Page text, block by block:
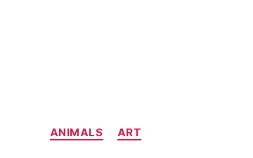
Categories
ANIMALS ART